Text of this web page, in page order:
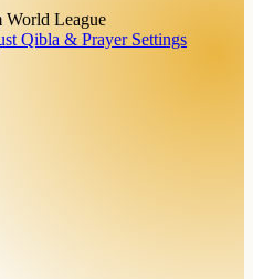
World League
Qibla & Prayer Settings